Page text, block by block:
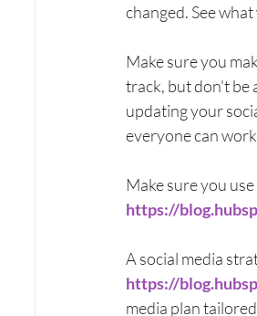
changed. See
Make sure you
track, but don't be
updating your
everyone can
Make sure you
https://
A social media
https://
media plan